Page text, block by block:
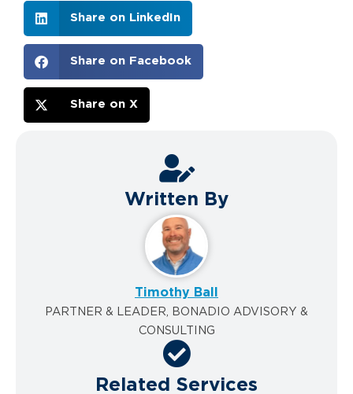
Share on LinkedIn
Share on Facebook
Share on X
Written By
Timothy Ball
PARTNER & LEADER, BONADIO ADVISORY &
CONSULTING
Related Services